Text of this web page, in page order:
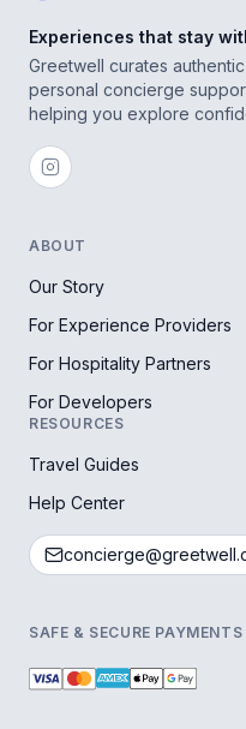
Experiences that stay
Greetwell curates
personal concierge
helping you explore
ABOUT
Our Story
For Experience Providers
For Hospitality Partners
For Developers
RESOURCES
Travel Guides
Help Center
SAFE & SECURE PAYMENTS